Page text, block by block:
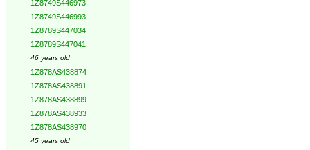
1Z8749S446973
1Z8749S446993
1Z8789S447034
1Z8789S447041
46 years old
1Z878AS438874
1Z878AS438891
1Z878AS438899
1Z878AS438933
1Z878AS438970
45 years old